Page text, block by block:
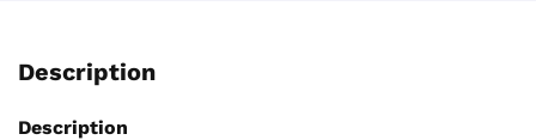
Description
Description